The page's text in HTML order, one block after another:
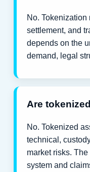
No. Tokenization
settlement, and
depends on the
demand, legal
Are
No. Tokenized
technical,
market risks.
system and